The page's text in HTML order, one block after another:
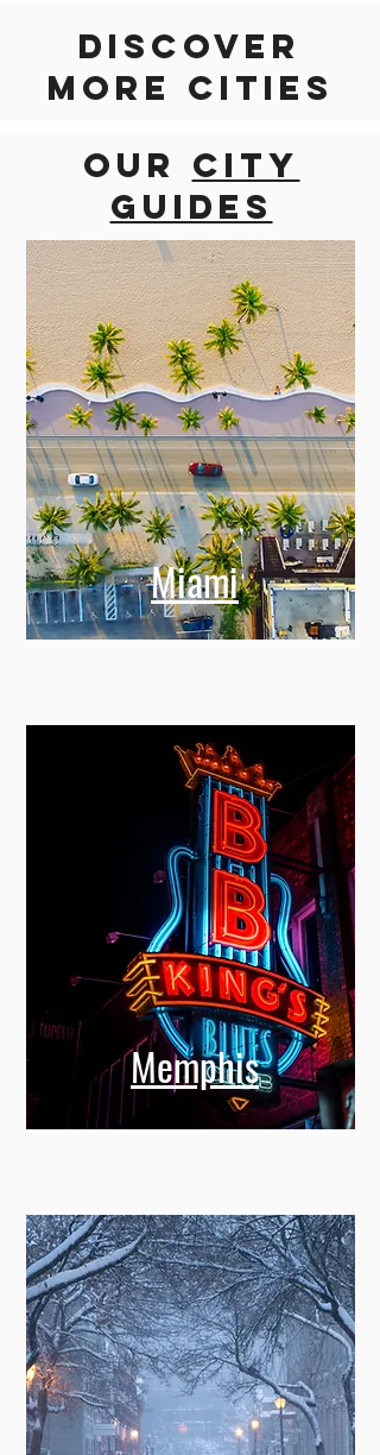
Discover
Ourcity
guides
Miami
Memphis